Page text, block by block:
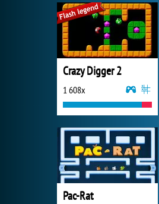
Crazy Digger 2
1 608x
Pac-Rat